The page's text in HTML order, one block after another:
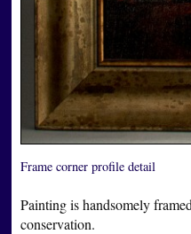
Frame corner profile detail
Painting is handsomely
conservation.